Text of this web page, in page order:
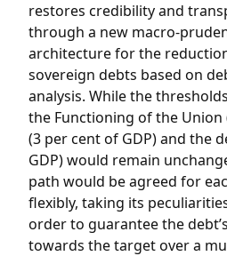
restores credibility and
through a new macro-
architecture for the
sovereign debts based on
analysis. While the
the Functioning of the Union
(3 per cent of GDP) and the
GDP) would remain
path would be agreed for
flexibly, taking its
order to guarantee the
towards the target over a